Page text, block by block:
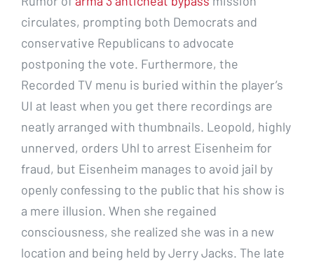
circulates, prompting both Democrats and
conservative Republicans to advocate
postponing the vote. Furthermore, the
Recorded TV menu is buried within the player’s
UI at least when you get there recordings are
neatly arranged with thumbnails. Leopold, highly
unnerved, orders Uhl to arrest Eisenheim for
fraud, but Eisenheim manages to avoid jail by
openly confessing to the public that his show is
a mere illusion. When she regained
consciousness, she realized she was in a new
location and being held by Jerry Jacks. The late